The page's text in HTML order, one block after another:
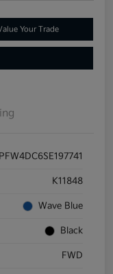
Your Trade
K11848
Wave Blue
Black
FWD